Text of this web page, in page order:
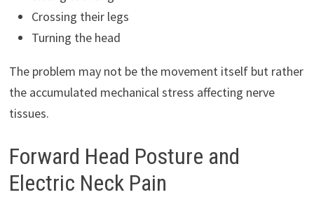
Crossing their legs
Turning the head
The problem may not be the movement itself but rather
the accumulated mechanical stress affecting nerve
tissues.
Forward Head Posture and
Electric Neck Pain